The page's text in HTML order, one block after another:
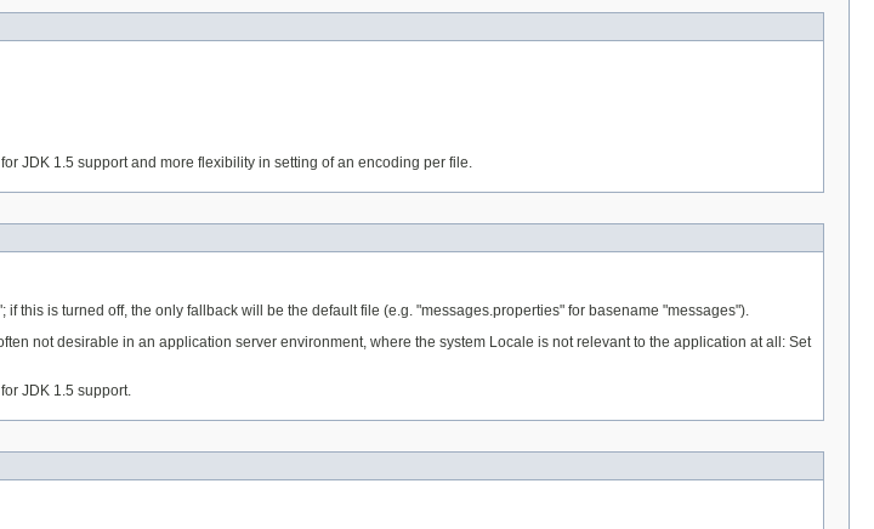
for JDK 1.5 support and more flexibility in setting of an encoding per file.
this is turned off, the only fallback will be the default file (e.g. "messages.properties" for basename "messages").
not desirable in an application server environment, where the system Locale is not relevant to the application at all: Set
for JDK 1.5 support.